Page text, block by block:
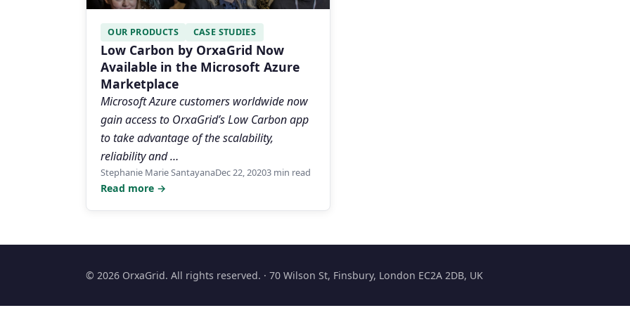
OUR PRODUCTS CASE STUDIES
Low Carbon by OrxaGrid Now
Available in the Microsoft Azure
Marketplace
Microsoft Azure customers worldwide now
gain access to OrxaGrid’s Low Carbon app
to take advantage of the scalability,
reliability and …
Stephanie Marie SantayanaDec 22, 20203 min read
Read more →
© 2026 OrxaGrid. All rights reserved. · 70 Wilson St, Finsbury, London EC2A 2DB, UK